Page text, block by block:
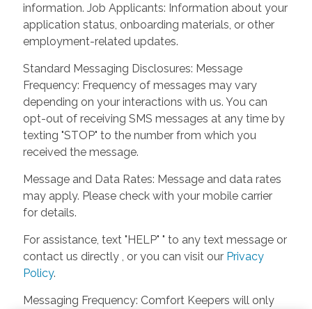
information. Job Applicants: Information about your
application status, onboarding materials, or other
employment-related updates.
Standard Messaging Disclosures: Message
Frequency: Frequency of messages may vary
depending on your interactions with us. You can
opt-out of receiving SMS messages at any time by
texting "STOP" to the number from which you
received the message.
Message and Data Rates: Message and data rates
may apply. Please check with your mobile carrier
for details.
For assistance, text "HELP" " to any text message or
contact us directly , or you can visit our Privacy
Policy.
Messaging Frequency: Comfort Keepers will only